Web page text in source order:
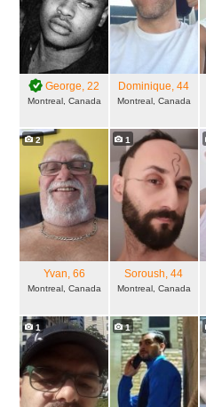
George, 22
Montreal, Canada
Dominique, 44
Montreal, Canada
2
Yvan, 66
Montreal, Canada
1
Soroush, 44
Montreal, Canada
1 1